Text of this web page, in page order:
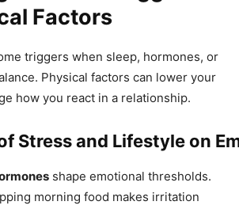
Factors
triggers when sleep, hormones, or
Physical factors can lower your
how you react in a relationship.
Stress and Lifestyle on
shape emotional thresholds.
morning food makes irritation